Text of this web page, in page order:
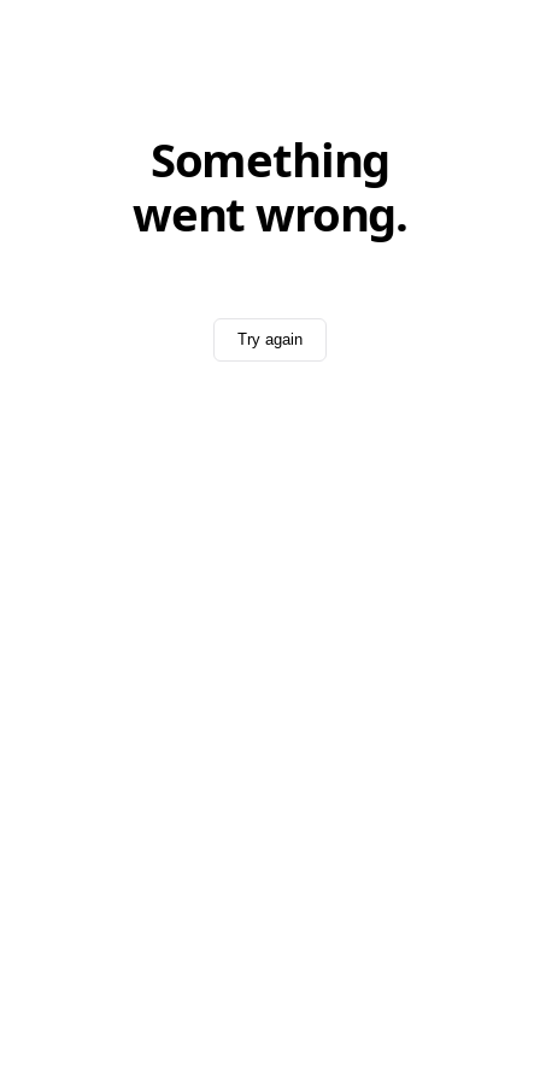
Something
went wrong.
Try again